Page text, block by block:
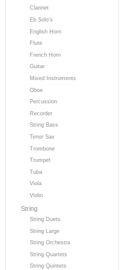
Clarinet
Eb Solo's
English Horn
Flute
French Horn
Guitar
Mixed Instruments
Oboe
Percussion
Recorder
String Bass
Tenor Sax
Trombone
Trumpet
Tuba
Viola
Violin
String
String Duets
String Large
String Orchestra
String Quartets
String Quintets